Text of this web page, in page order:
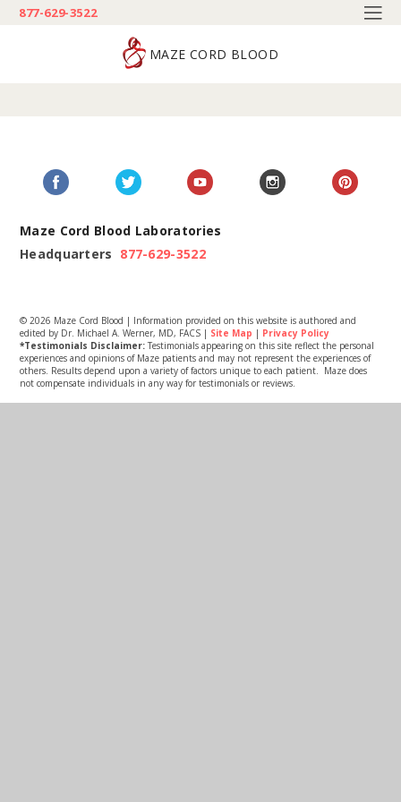
877-629-3522
MAZE CORD BLOOD
Maze Cord Blood Laboratories
Headquarters 877-629-3522
© 2026 Maze Cord Blood | Information provided on this website is authored and
edited by Dr. Michael A. Werner, MD, FACS | Site Map | Privacy Policy
*Testimonials Disclaimer: Testimonials appearing on this site reflect the personal
experiences and opinions of Maze patients and may not represent the experiences of
others. Results depend upon a variety of factors unique to each patient. Maze does
not compensate individuals in any way for testimonials or reviews.